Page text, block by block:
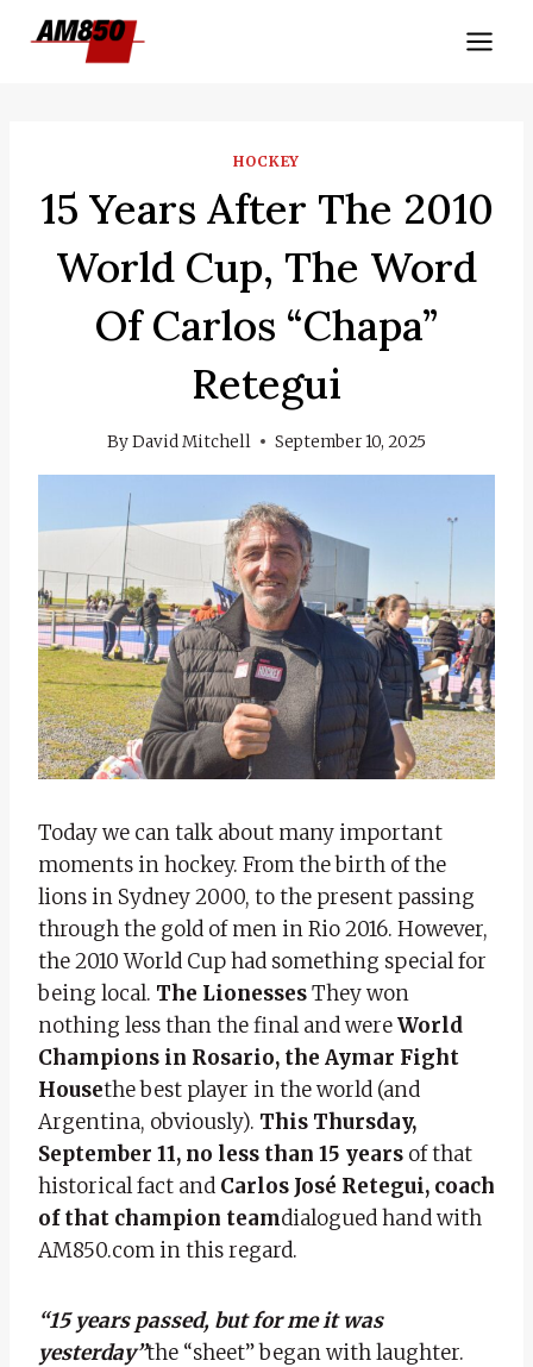
HOCKEY
15 Years After The 2010
World Cup, The Word
Of Carlos “Chapa”
Retegui
ByDavid Mitchell September 10, 2025
Today we can talk about many important
moments in hockey. From the birth of the
lions in Sydney 2000, to the present passing
through the gold of men in Rio 2016. However,
the 2010 World Cup had something special for
being local. The LionessesThey won
nothing less than the final and wereWorld
Champions in Rosario, the Aymar Fight
Housethe best player in the world (and
Argentina, obviously). This Thursday,
September 11, no less than 15 years of that
historical fact and Carlos José Retegui, coach
of that champion teamdialogued hand with
AM850.com in this regard.
“15 years passed, but for me it was
yesterday”the “sheet” began with laughter.